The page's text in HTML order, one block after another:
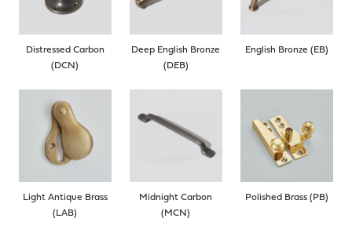
Distressed Carbon
(DCN)
Deep English Bronze
(DEB)
English Bronze (EB)
Light Antique Brass
(LAB)
Midnight Carbon
(MCN)
Polished Brass (PB)